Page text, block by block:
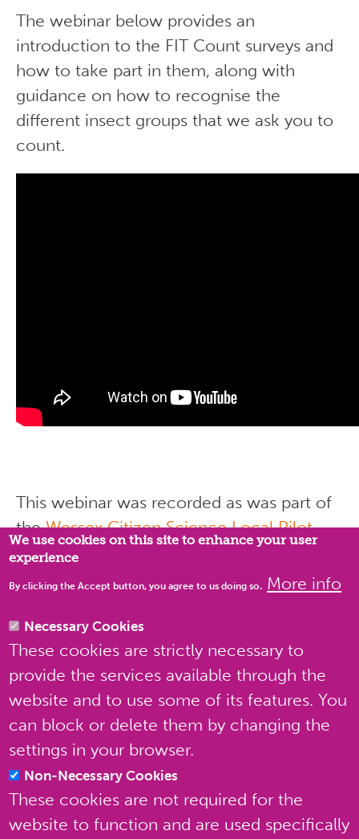
The webinar below provides an
introduction to the FIT Count surveys and
how to take part in them, along with
guidance on how to recognise the
different insect groups that we ask you to
count.
This webinar was recorded as was part of
theWessex Citizen Science Local Pilot,
organised by the
Natural History
Consortium
, in partnership with Natural
Capital and Ecosystem Assessment (NCEA)
Programme.
Privacy settings
We use cookies on this site to enhance your user
experience
By clicking the Accept button, you agree to us doing so. More info
Necessary Cookies
These cookies are strictly necessary to
provide the services available through the
website and to use some of its features. You
can block or delete them by changing the
settings in your browser.
Non-Necessary Cookies
These cookies are not required for the
website to function and are used specifically